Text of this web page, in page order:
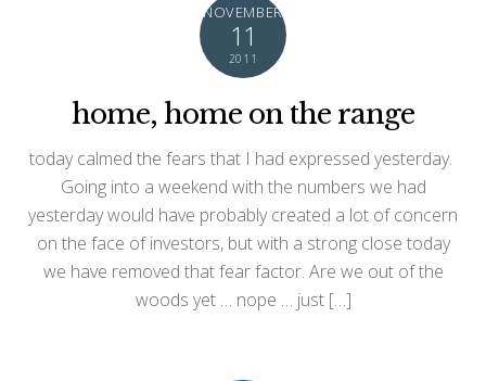
NOVEMBER
11
2011
home, home on the range
today calmed the fears that I had expressed yesterday.
Going into a weekend with the numbers we had
yesterday would have probably created a lot of concern
on the face of investors, but with a strong close today
we have removed that fear factor. Are we out of the
woods yet … nope … just […]